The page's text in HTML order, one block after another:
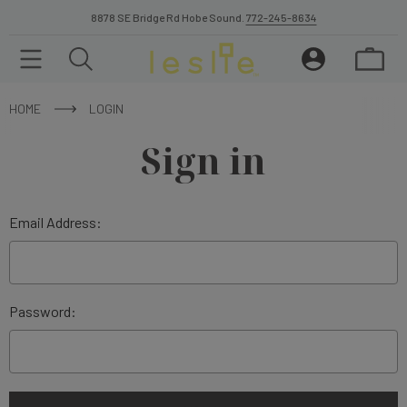
8878 SE Bridge Rd Hobe Sound. 772-245-8634
HOME LOGIN
Sign in
Email Address:
Password: